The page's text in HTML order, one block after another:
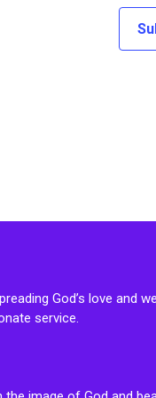
God’s love and
service.